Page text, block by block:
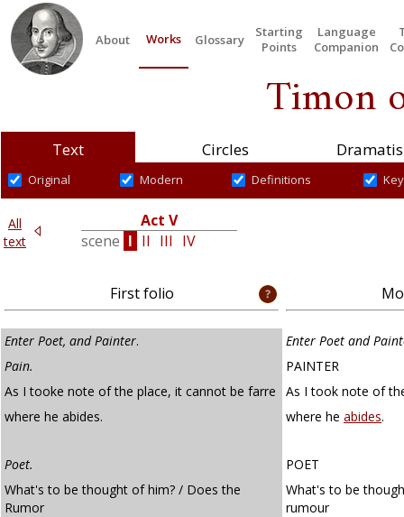
About Works Glossary
Starting
Points
Language
Companion
Timon
Text Circles
Original Modern Definitions
All
text
Act V
scene I II III IV
First folio
Enter Poet, and Painter.
Enter Poet and
Pain.
PAINTER
As I tooke note of the place, it cannot be farre
As I took note of
where he abides.
where he abides.
Poet.
POET
What's to be thought of him? / Does the
Rumor
What's to be
rumour